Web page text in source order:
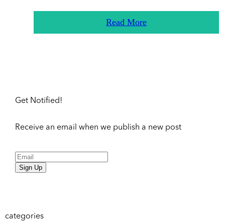
Read More
Get Notified!
Receive an email when we publish a new post
Sign Up
categories